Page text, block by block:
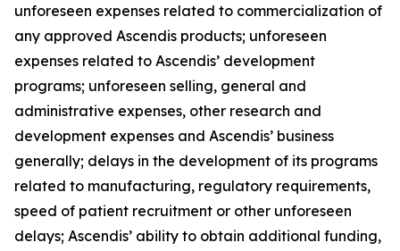
unforeseen expenses related to commercialization of
any approved Ascendis products; unforeseen
expenses related to Ascendis’ development
programs; unforeseen selling, general and
administrative expenses, other research and
development expenses and Ascendis’ business
generally; delays in the development of its programs
related to manufacturing, regulatory requirements,
speed of patient recruitment or other unforeseen
delays; Ascendis’ ability to obtain additional funding,